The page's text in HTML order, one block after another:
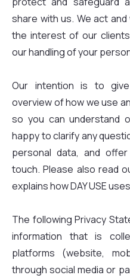
share with us. We act
the interest of our
our handling of your
Our intention is to
overview of how we use
so you can understand
happy to clarify any
personal data, and
touch. Please also read
explains how DAY USE
The following Privacy
information that is
platforms (website,
through social media or